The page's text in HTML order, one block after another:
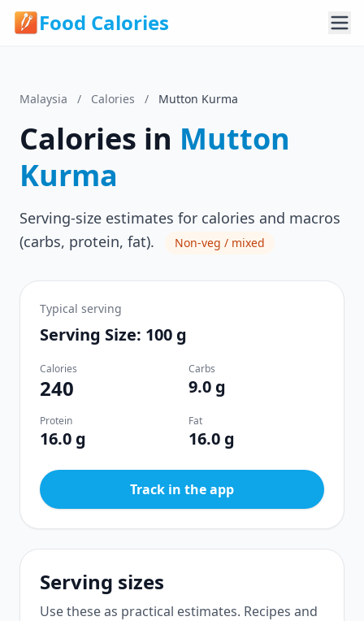
Food Calories
Malaysia / Calories / Mutton Kurma
Calories in Mutton
Kurma
Serving-size estimates for calories and macros
(carbs, protein, fat).
Non-veg / mixed
Typical serving
Serving Size: 100 g
Calories
240
Carbs
9.0 g
Protein
16.0 g
Fat
16.0 g
Track in the app
Serving sizes
Use these as practical estimates. Recipes and